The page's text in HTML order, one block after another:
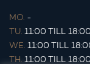
MO. -
TU. 11:00 TILL 18:00
WE. 11:00 TILL
TH. 11:00 TILL 18:00